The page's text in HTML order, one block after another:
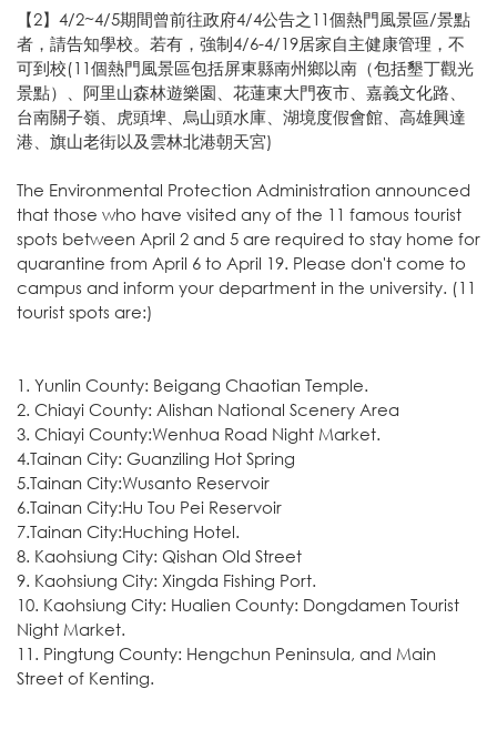
【2】4/2~4/5期間曾前往政府4/4公告之11個熱門風景區/景點
者，請告知學校。若有，強制4/6-4/19居家自主健康管理，不
可到校(11個熱門風景區包括屏東縣南州鄉以南（包括墾丁觀光
景點）、阿里山森林遊樂園、花蓮東大門夜市、嘉義文化路、
台南關子嶺、虎頭埤、烏山頭水庫、湖境度假會館、高雄興達
港、旗山老街以及雲林北港朝天宮)
The Environmental Protection Administration announced
that those who have visited any of the 11 famous tourist
spots between April 2 and 5 are required to stay home for
quarantine from April 6 to April 19. Please don't come to
campus and inform your department in the university. (11
tourist spots are:)
1. Yunlin County: Beigang Chaotian Temple.
2. Chiayi County: Alishan National Scenery Area
3. Chiayi County:Wenhua Road Night Market.
4.Tainan City: Guanziling Hot Spring
5.Tainan City:Wusanto Reservoir
6.Tainan City:Hu Tou Pei Reservoir
7.Tainan City:Huching Hotel.
8. Kaohsiung City: Qishan Old Street
9. Kaohsiung City: Xingda Fishing Port.
10. Kaohsiung City: Hualien County: Dongdamen Tourist
Night Market.
11. Pingtung County: Hengchun Peninsula, and Main
Street of Kenting.